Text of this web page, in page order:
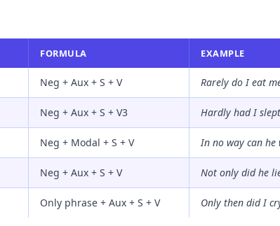
FORMULA EXAMPLE
Neg + Aux + S + V Rarely do I eat
Neg + Aux + S + V3 Hardly had I
Neg + Modal + S + V In no way can he
Neg + Aux + S + V Not only did he
Only phrase + Aux + S + V Only then did I